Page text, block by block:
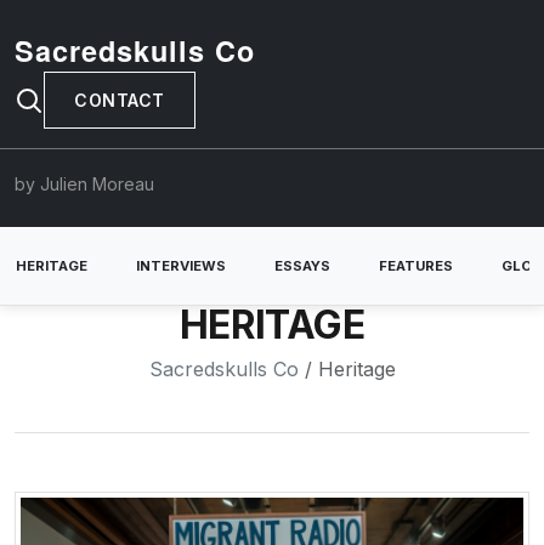
Sacredskulls Co
CONTACT
by Julien Moreau
HERITAGE INTERVIEWS ESSAYS FEATURES
HERITAGE
Sacredskulls Co / Heritage